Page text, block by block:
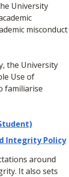
University
misconduct
the University
Use of
familiarise
Integrity Policy
around
It also sets